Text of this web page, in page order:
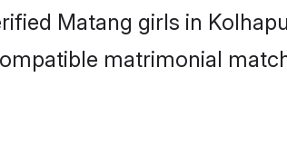
Matang girls in
matrimonial